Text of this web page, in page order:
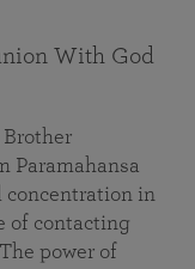
With God
Paramahansa
concentration in
of contacting
power of